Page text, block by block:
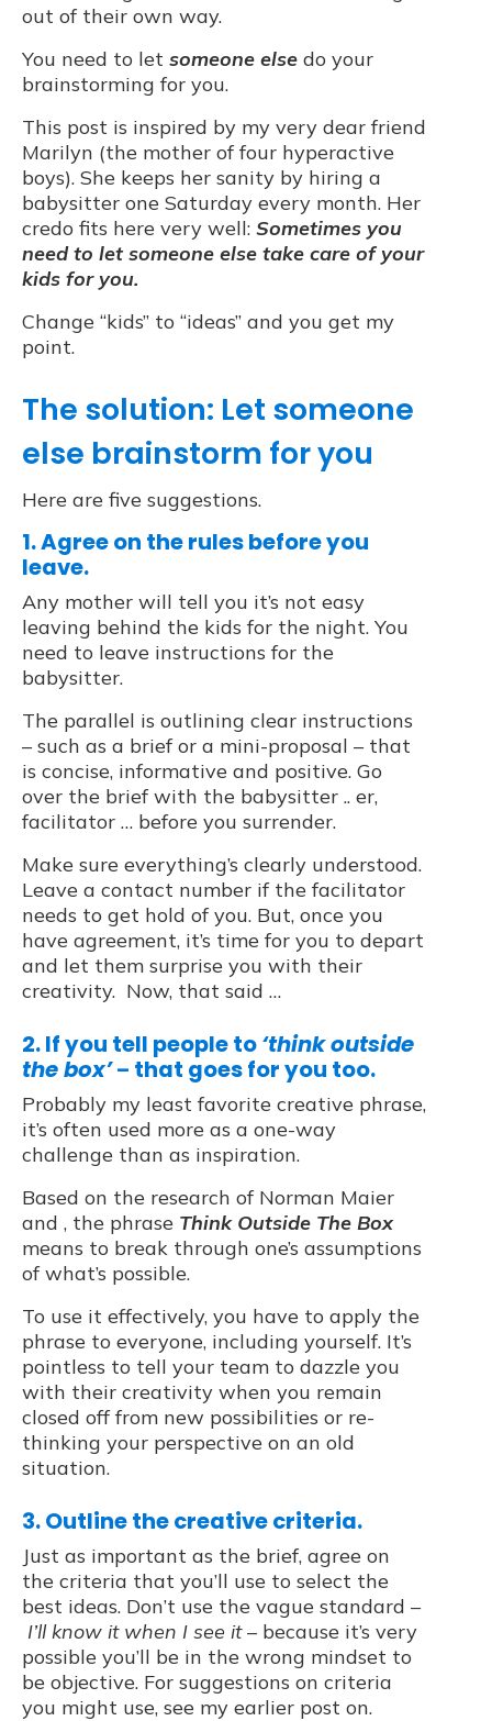
out of their own way.
You need to let someone else do your
brainstorming for you.
This post is inspired by my very dear friend
Marilyn (the mother of four hyperactive
boys). She keeps her sanity by hiring a
babysitter one Saturday every month. Her
credo fits here very well: Sometimes you
need to let someone else take care of your
kids for you.
Change “kids” to “ideas” and you get my
point.
The solution: Let someone
else brainstorm for you
Here are five suggestions.
1. Agree on the rules before you
leave.
Any mother will tell you it’s not easy
leaving behind the kids for the night. You
need to leave instructions for the
babysitter.
The parallel is outlining clear instructions
– such as a brief or a mini-proposal – that
is concise, informative and positive. Go
over the brief with the babysitter .. er,
facilitator … before you surrender.
Make sure everything’s clearly understood.
Leave a contact number if the facilitator
needs to get hold of you. But, once you
have agreement, it’s time for you to depart
and let them surprise you with their
creativity. Now, that said …
2. If you tell people to‘think outside
the box’ – that goes for you too.
Probably my least favorite creative phrase,
it’s often used more as a one-way
challenge than as inspiration.
Based on the research of Norman Maier
and , the phrase Think Outside The Box
means to break through one’s assumptions
of what’s possible.
To use it effectively, you have to apply the
phrase to everyone, including yourself. It’s
pointless to tell your team to dazzle you
with their creativity when you remain
closed off from new possibilities or re-
thinking your perspective on an old
situation.
3. Outline the creative criteria.
Just as important as the brief, agree on
the criteria that you’ll use to select the
best ideas. Don’t use the vague standard –
I’ll know it when I see it– because it’s very
possible you’ll be in the wrong mindset to
be objective. For suggestions on criteria
you might use, see my earlier post on.